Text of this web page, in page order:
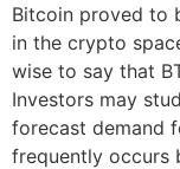
Bitcoin proved to
in the crypto
wise to say that
Investors may
forecast demand
frequently occurs